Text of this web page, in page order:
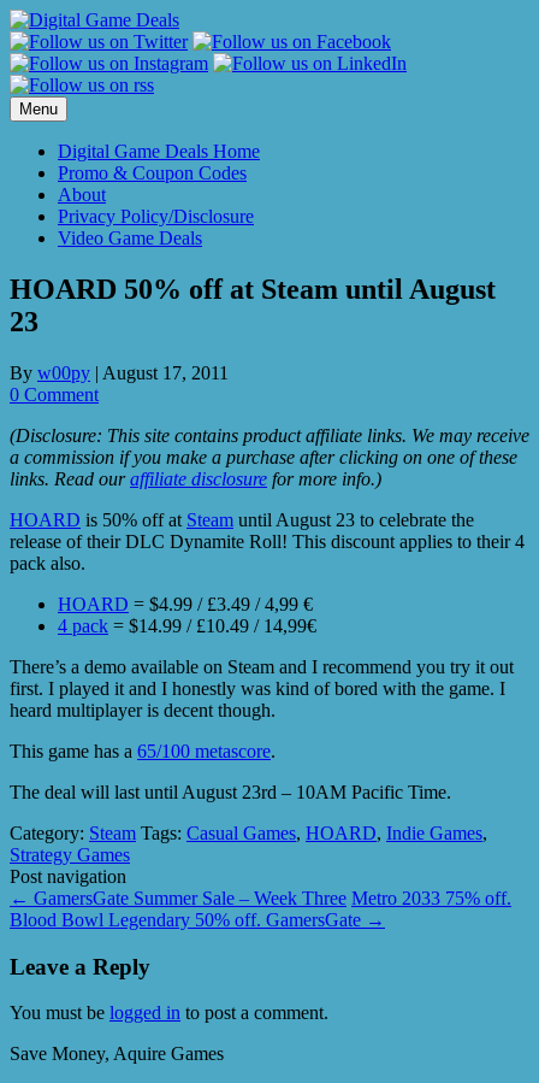
Skip
to
content
Menu
Digital Game Deals Home
Promo & Coupon Codes
About
Privacy Policy/Disclosure
Video Game Deals
HOARD 50% off at Steam until August
23
By w00py | August 17, 2011
0 Comment
(Disclosure: This site contains product affiliate links. We may receive
a commission if you make a purchase after clicking on one of these
links. Read ouraffiliate disclosure for more info.)
HOARD is 50% off at Steam until August 23 to celebrate the
release of their DLC Dynamite Roll! This discount applies to their 4
pack also.
HOARD = $4.99 / £3.49 / 4,99 €
4 pack = $14.99 / £10.49 / 14,99€
There’s a demo available on Steam and I recommend you try it out
first. I played it and I honestly was kind of bored with the game. I
heard multiplayer is decent though.
This game has a 65/100 metascore.
The deal will last until August 23rd – 10AM Pacific Time.
Category: Steam Tags: Casual Games, HOARD, Indie Games,
Strategy Games
Post navigation
← GamersGate Summer Sale – Week Three Metro 2033 75% off.
Blood Bowl Legendary 50% off. GamersGate →
Leave a Reply
You must be logged in to post a comment.
Save Money, Aquire Games